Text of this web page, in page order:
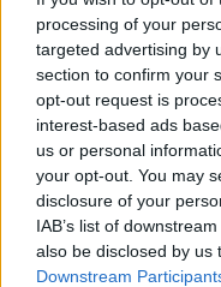
processing of your
targeted advertising by
section to confirm your
opt-out request is
interest-based ads
us or personal
your opt-out. You may
disclosure of your
IAB’s list of
also be disclosed by us
Downstream
In the bankruptcy
among Aspiration's
At the Clippers' media
how much he had
a $7 million creditor.
the books. It was
When questioned